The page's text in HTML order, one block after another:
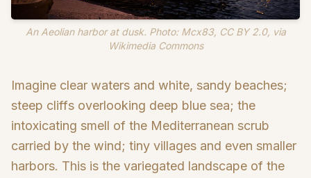
An Aeolian harbor at dusk. Photo: Mcx83, CC BY 2.0, via
Wikimedia Commons
Imagine clear waters and white, sandy beaches;
steep cliffs overlooking deep blue sea; the
intoxicating smell of the Mediterranean scrub
carried by the wind; tiny villages and even smaller
harbors. This is the variegated landscape of the